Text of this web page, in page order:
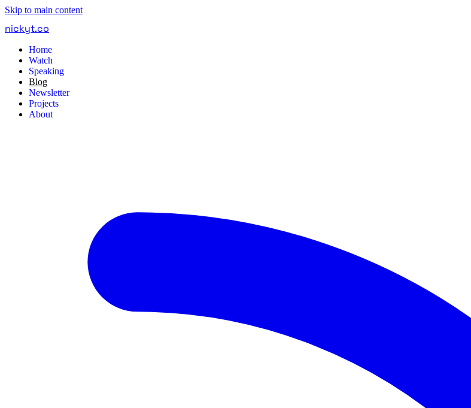
Skip to main content
nickyt.co
Home
Watch
Speaking
Blog
Newsletter
Projects
About